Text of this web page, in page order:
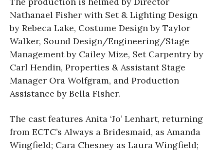
Nathanael Fisher with Set & Lighting Design
by Rebeca Lake, Costume Design by Taylor
Walker, Sound Design/Engineering/Stage
Management by Cailey Mize, Set Carpentry by
Carl Hendin, Properties & Assistant Stage
Manager Ora Wolfgram, and Production
Assistance by Bella Fisher.
The cast features Anita ‘Jo’ Lenhart, returning
from ECTC’s Always a Bridesmaid, as Amanda
Wingfield; Cara Chesney as Laura Wingfield;